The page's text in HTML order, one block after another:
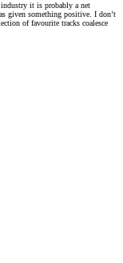
it is probably a net
given something positive. I don’t
of favourite tracks coalesce